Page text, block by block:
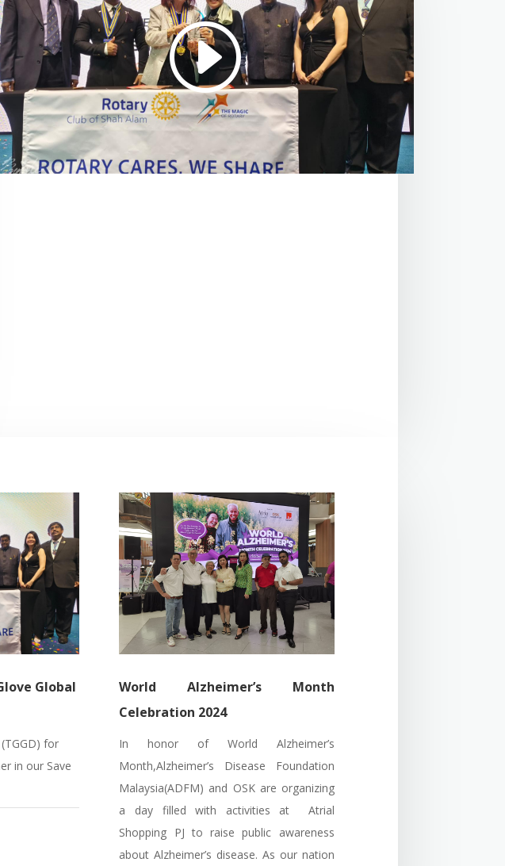
Global
for
in our Save
World Alzheimer’s Month
Celebration 2024
In honor of World Alzheimer’s
Month,Alzheimer’s Disease Foundation
Malaysia(ADFM) and OSK are organizing
a day filled with activities at Atrial
Shopping PJto raise public awareness
about Alzheimer’s disease. As our nation